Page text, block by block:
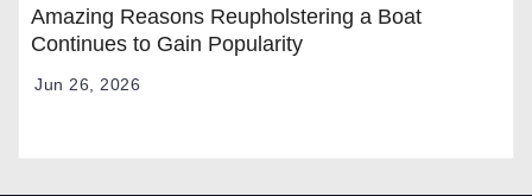
Amazing Reasons Reupholstering a Boat
Continues to Gain Popularity
Jun 26, 2026